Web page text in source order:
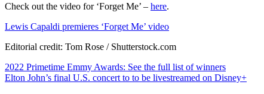
Check out the video for ‘Forget Me’ – here.
Lewis Capaldi premieres ‘Forget Me’ video
Editorial credit: Tom Rose / Shutterstock.com
Post
navigation
2022 Primetime Emmy Awards: See the full list of winners
Elton John’s final U.S. concert to to be livestreamed on Disney+